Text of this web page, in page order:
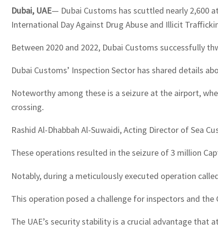
Dubai, UAE— Dubai Customs has scuttled nearly 2,600
International Day Against Drug Abuse and Illicit
Between 2020 and 2022, Dubai Customs
Dubai Customs’ Inspection Sector has shared details
Noteworthy among these is a seizure at the airport,
crossing.
Rashid Al-Dhabbah Al-Suwaidi, Acting Director of Sea
These operations resulted in the seizure of 3 million
Notably, during a meticulously executed operation
This operation posed a challenge for inspectors and
The UAE’s security stability is a crucial advantage